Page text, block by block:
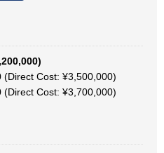
(Direct Cost: ¥3,500,000)
(Direct Cost: ¥3,700,000)